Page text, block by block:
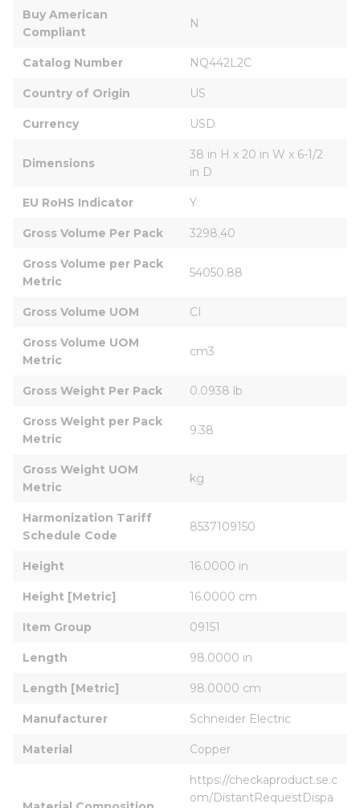
Buy American
Compliant
N
Catalog Number NQ442L2C
Country of Origin US
Currency USD
Dimensions
38 in H x 20 in W x 6-1/2
in D
EU RoHS Indicator Y
Gross Volume Per Pack 3298.40
Gross Volume per Pack
Metric
54050.88
Gross Volume UOM CI
Gross Volume UOM
Metric
cm3
Gross Weight Per Pack 0.0938 lb
Gross Weight per Pack
Metric
9.38
Gross Weight UOM
Metric
kg
Harmonization Tariff
Schedule Code
8537109150
Height 16.0000 in
Height [Metric] 16.0000 cm
Item Group 09151
Length 98.0000 in
Length [Metric] 98.0000 cm
Manufacturer Schneider Electric
Material Copper
https://checkaproduct.se.c
om/DistantRequestDispa